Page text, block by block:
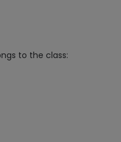
to the class: